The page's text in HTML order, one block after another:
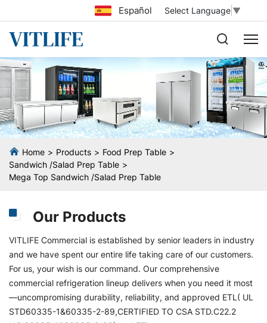
Select Language ▼
Español
Home Products
Food Prep Table
Sandwich /Salad Prep Table
Mega Top Sandwich /Salad Prep Table
Our Products
VITLIFE Commercial is established by senior leaders in industry
and we have spent our entire life taking care of our customers.
For us, your wish is our command. Our comprehensive
commercial refrigeration lineup delivers when you need it most
—uncompromising durability, reliability, and approved ETL( UL
STD60335-1&60335-2-89,CERTIFIED TO CSA STD.C22.2